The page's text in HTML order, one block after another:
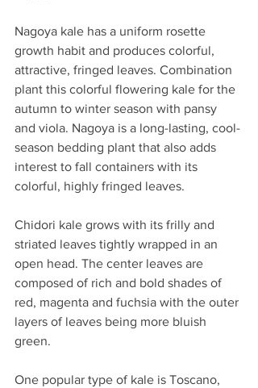
Nagoya kale has a uniform rosette
growth habit and produces colorful,
attractive, fringed leaves. Combination
plant this colorful flowering kale for the
autumn to winter season with pansy
and viola. Nagoya is a long-lasting, cool-
season bedding plant that also adds
interest to fall containers with its
colorful, highly fringed leaves.
Chidori kale grows with its frilly and
striated leaves tightly wrapped in an
open head. The center leaves are
composed of rich and bold shades of
red, magenta and fuchsia with the outer
layers of leaves being more bluish
green.
One popular type of kale is Toscano,